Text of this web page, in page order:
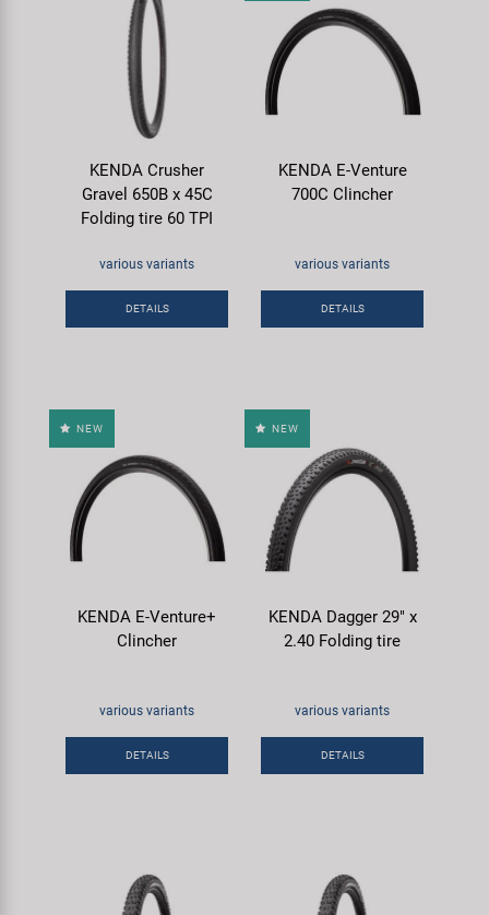
KENDA Crusher
Gravel 650B x 45C
Folding tire 60 TPI
various variants
DETAILS
KENDA E-Venture
700C Clincher
various variants
DETAILS
NEW
KENDA E-Venture+
Clincher
various variants
DETAILS
NEW
KENDA Dagger 29" x
2.40 Folding tire
various variants
DETAILS